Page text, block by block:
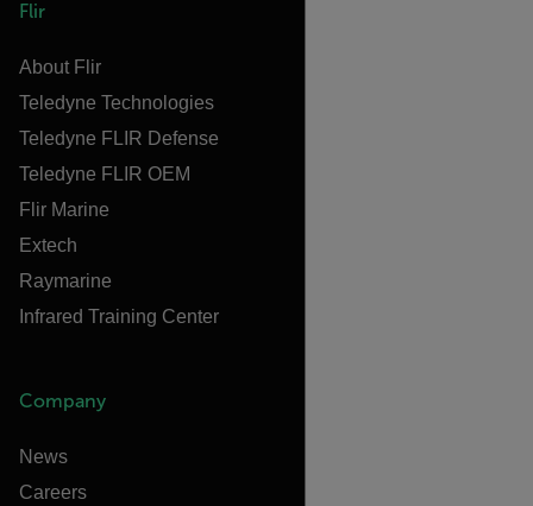
Flir
About Flir
Teledyne Technologies
Teledyne FLIR Defense
Teledyne FLIR OEM
Flir Marine
Extech
Raymarine
Infrared Training Center
Company
News
Careers